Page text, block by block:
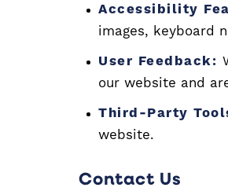
Accessibility
images, keyboard
User Feedback:
our website and
Third-Party
website.
Contact Us